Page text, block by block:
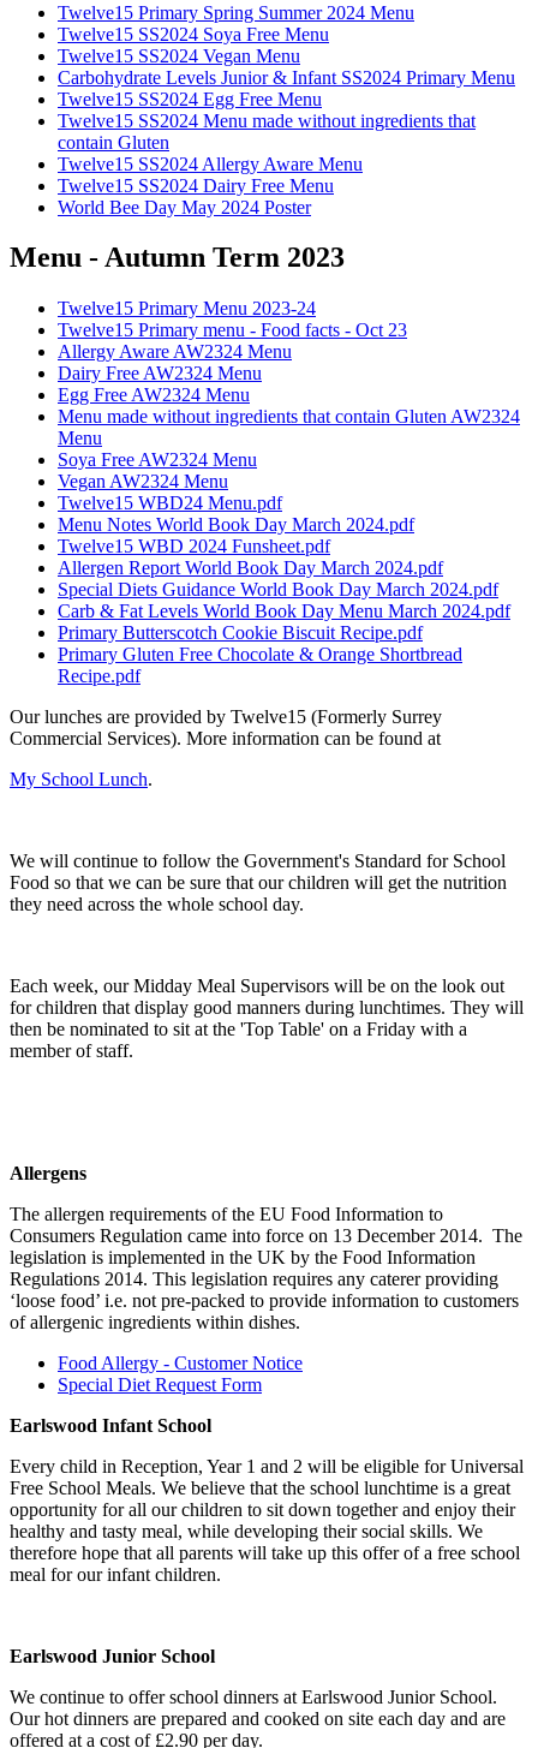
Twelve15 Primary Spring Summer 2024 Menu
Twelve15 SS2024 Soya Free Menu
Twelve15 SS2024 Vegan Menu
Carbohydrate Levels Junior & Infant SS2024 Primary Menu
Twelve15 SS2024 Egg Free Menu
Twelve15 SS2024 Menu made without ingredients that
contain Gluten
Twelve15 SS2024 Allergy Aware Menu
Twelve15 SS2024 Dairy Free Menu
World Bee Day May 2024 Poster
Menu - Autumn Term 2023
Twelve15 Primary Menu 2023-24
Twelve15 Primary menu - Food facts - Oct 23
Allergy Aware AW2324 Menu
Dairy Free AW2324 Menu
Egg Free AW2324 Menu
Menu made without ingredients that contain Gluten AW2324
Menu
Soya Free AW2324 Menu
Vegan AW2324 Menu
Twelve15 WBD24 Menu.pdf
Menu Notes World Book Day March 2024.pdf
Twelve15 WBD 2024 Funsheet.pdf
Allergen Report World Book Day March 2024.pdf
Special Diets Guidance World Book Day March 2024.pdf
Carb & Fat Levels World Book Day Menu March 2024.pdf
Primary Butterscotch Cookie Biscuit Recipe.pdf
Primary Gluten Free Chocolate & Orange Shortbread
Recipe.pdf
Our lunches are provided by Twelve15 (Formerly Surrey
Commercial Services). More information can be found at
My School Lunch.
We will continue to follow the Government's Standard for School
Food so that we can be sure that our children will get the nutrition
they need across the whole school day.
Each week, our Midday Meal Supervisors will be on the look out
for children that display good manners during lunchtimes. They will
then be nominated to sit at the 'Top Table' on a Friday with a
member of staff.
Allergens
The allergen requirements of the EU Food Information to
Consumers Regulation came into force on 13 December 2014. The
legislation is implemented in the UK by the Food Information
Regulations 2014. This legislation requires any caterer providing
‘loose food’ i.e. not pre-packed to provide information to customers
of allergenic ingredients within dishes.
Food Allergy - Customer Notice
Special Diet Request Form
Earlswood Infant School
Every child in Reception, Year 1 and 2 will be eligible for Universal
Free School Meals. We believe that the school lunchtime is a great
opportunity for all our children to sit down together and enjoy their
healthy and tasty meal, while developing their social skills. We
therefore hope that all parents will take up this offer of a free school
meal for our infant children.
Earlswood Junior School
We continue to offer school dinners at Earlswood Junior School.
Our hot dinners are prepared and cooked on site each day and are
offered at a cost of £2.90 per day.